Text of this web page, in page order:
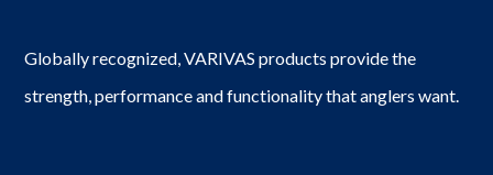
Globally recognized, VARIVAS products provide the
strength, performance and functionality that anglers want.